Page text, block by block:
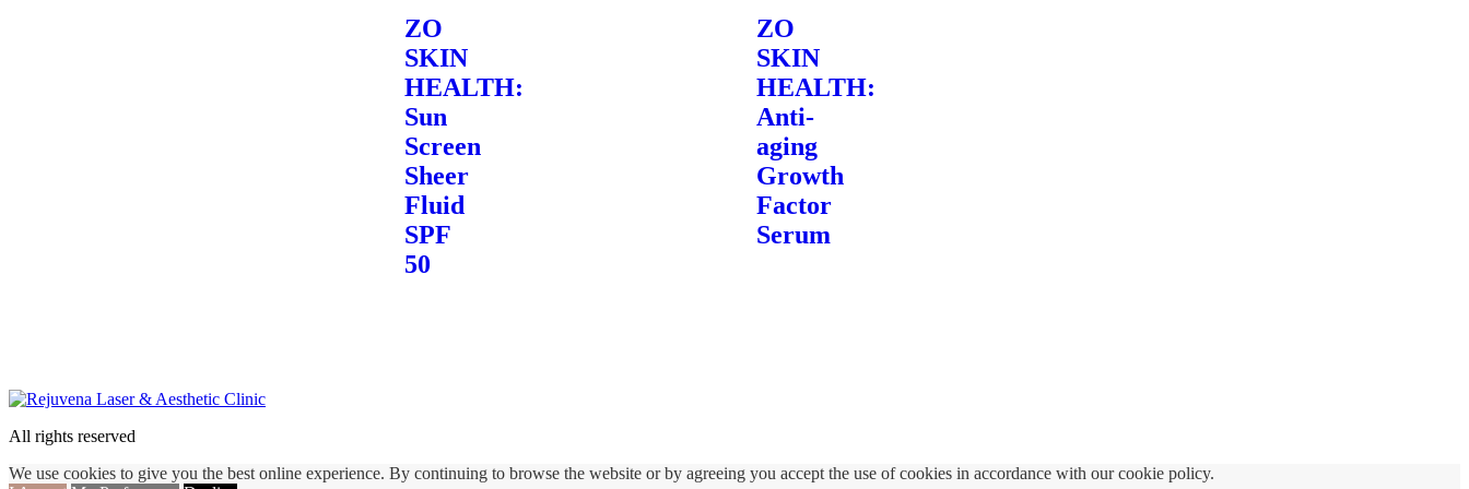
ZO
SKIN
HEALTH:
Sun
Screen
Sheer
Fluid
SPF
50
ZO
SKIN
HEALTH:
Anti-
aging
Growth
Factor
Serum
All rights reserved
We use cookies to give you the best online experience. By continuing to browse the website or by agreeing you accept the use of cookies in accordance with our cookie policy.